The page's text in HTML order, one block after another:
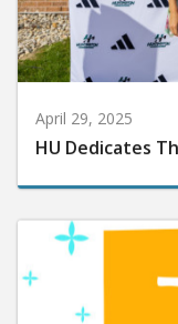
April 29, 2025
HU Dedicates